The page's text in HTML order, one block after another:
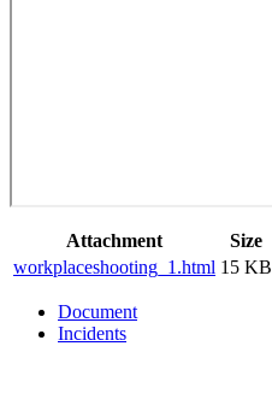
Attachment
Size
workplaceshooting_1.html 15 KB
Document
Incidents